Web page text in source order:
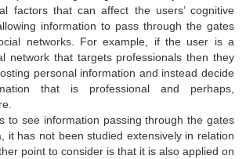
factors that can affect the users’ cognitive
information to pass through the gates
networks. For example, if the user is a
network that targets professionals then they
personal information and instead decide
that is professional and perhaps,
to see information passing through the gates
it has not been studied extensively in relation
point to consider is that it is also applied on